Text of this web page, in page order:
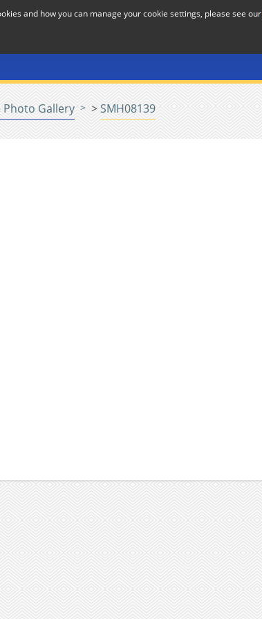
Photo Gallery >SMH08139
and how you can manage your cookie settings, please see our